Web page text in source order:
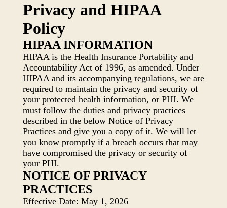
Privacy and HIPAA
Policy
HIPAA INFORMATION
HIPAA is the Health Insurance Portability and
Accountability Act of 1996, as amended. Under
HIPAA and its accompanying regulations, we are
required to maintain the privacy and security of
your protected health information, or PHI. We
must follow the duties and privacy practices
described in the below Notice of Privacy
Practices and give you a copy of it. We will let
you know promptly if a breach occurs that may
have compromised the privacy or security of
your PHI.
NOTICE OF PRIVACY
PRACTICES
Effective Date: May 1, 2026